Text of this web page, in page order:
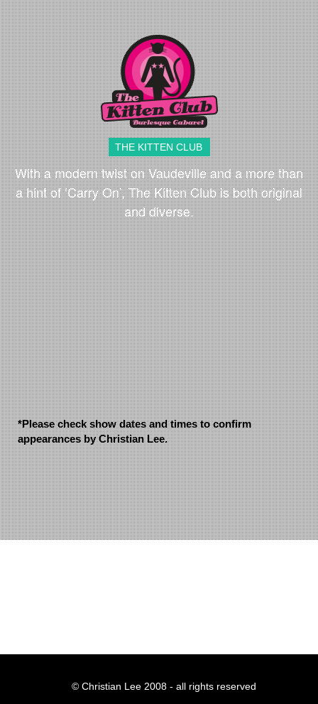
THE KITTEN CLUB
With a modern twist on Vaudeville and a more than
a hint of ‘Carry On’, The Kitten Club is both original
and diverse.
*Please check show dates and times to confirm
appearances by Christian Lee.
© Christian Lee 2008 - all rights reserved